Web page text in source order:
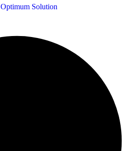
Optimum Solution